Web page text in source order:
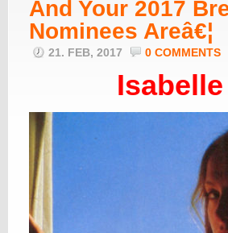
And Your 2017
Nominees Areâ€¦
21. FEB, 2017 0 COMMENTS